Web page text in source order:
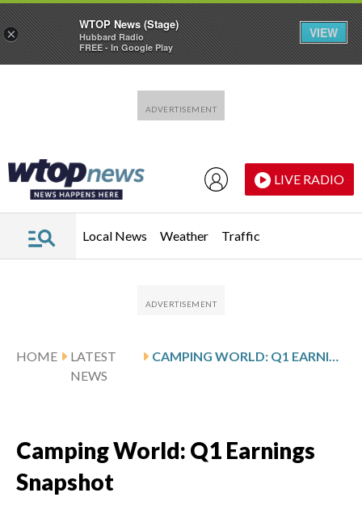
LIVE RADIO
Local News Weather Traffic
HOME
LATEST
NEWS
CAMPING WORLD: Q1 EARNINGS SNAPSHOT
Camping World: Q1 Earnings
Snapshot
×
WTOP News (Stage)
Hubbard Radio
FREE - In Google Play
VIEW